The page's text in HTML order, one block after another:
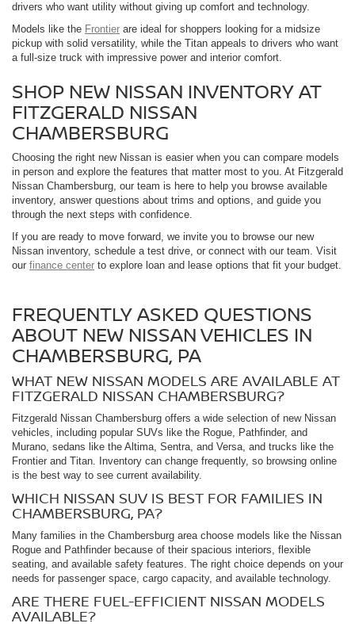
drivers who want utility without giving up comfort and technology.
Models like the Frontier are ideal for shoppers looking for a midsize
pickup with solid versatility, while the Titan appeals to drivers who want
a full-size truck with impressive power and interior comfort.
SHOP NEW NISSAN INVENTORY AT
FITZGERALD NISSAN
CHAMBERSBURG
Choosing the right new Nissan is easier when you can compare models
in person and explore the features that matter most to you. At Fitzgerald
Nissan Chambersburg, our team is here to help you browse available
inventory, answer questions about trims and options, and guide you
through the next steps with confidence.
If you are ready to move forward, we invite you to browse our new
Nissan inventory, schedule a test drive, or connect with our team. Visit
our finance center to explore loan and lease options that fit your budget.
FREQUENTLY ASKED QUESTIONS
ABOUT NEW NISSAN VEHICLES IN
CHAMBERSBURG, PA
WHAT NEW NISSAN MODELS ARE AVAILABLE AT
FITZGERALD NISSAN CHAMBERSBURG?
Fitzgerald Nissan Chambersburg offers a wide selection of new Nissan
vehicles, including popular SUVs like the Rogue, Pathfinder, and
Murano, sedans like the Altima, Sentra, and Versa, and trucks like the
Frontier and Titan. Inventory can change frequently, so browsing online
is the best way to see current availability.
WHICH NISSAN SUV IS BEST FOR FAMILIES IN
CHAMBERSBURG, PA?
Many families in the Chambersburg area choose models like the Nissan
Rogue and Pathfinder because of their spacious interiors, flexible
seating, and available safety features. The right choice depends on your
needs for passenger space, cargo capacity, and available technology.
ARE THERE FUEL-EFFICIENT NISSAN MODELS
AVAILABLE?